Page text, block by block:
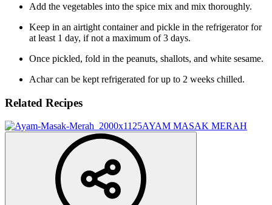
Add the vegetables into the spice mix and mix thoroughly.
Keep in an airtight container and pickle in the refrigerator for
at least 1 day, if not a maximum of 3 days.
Once pickled, fold in the peanuts, shallots, and white sesame.
Achar can be kept refrigerated for up to 2 weeks chilled.
Related Recipes
AYAM MASAK MERAH